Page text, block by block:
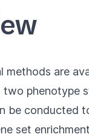
methods are
phenotype
be conducted
set